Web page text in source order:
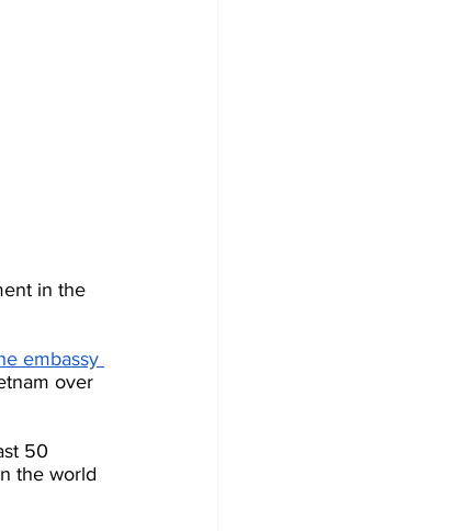
in the
embassy
over
50
the world